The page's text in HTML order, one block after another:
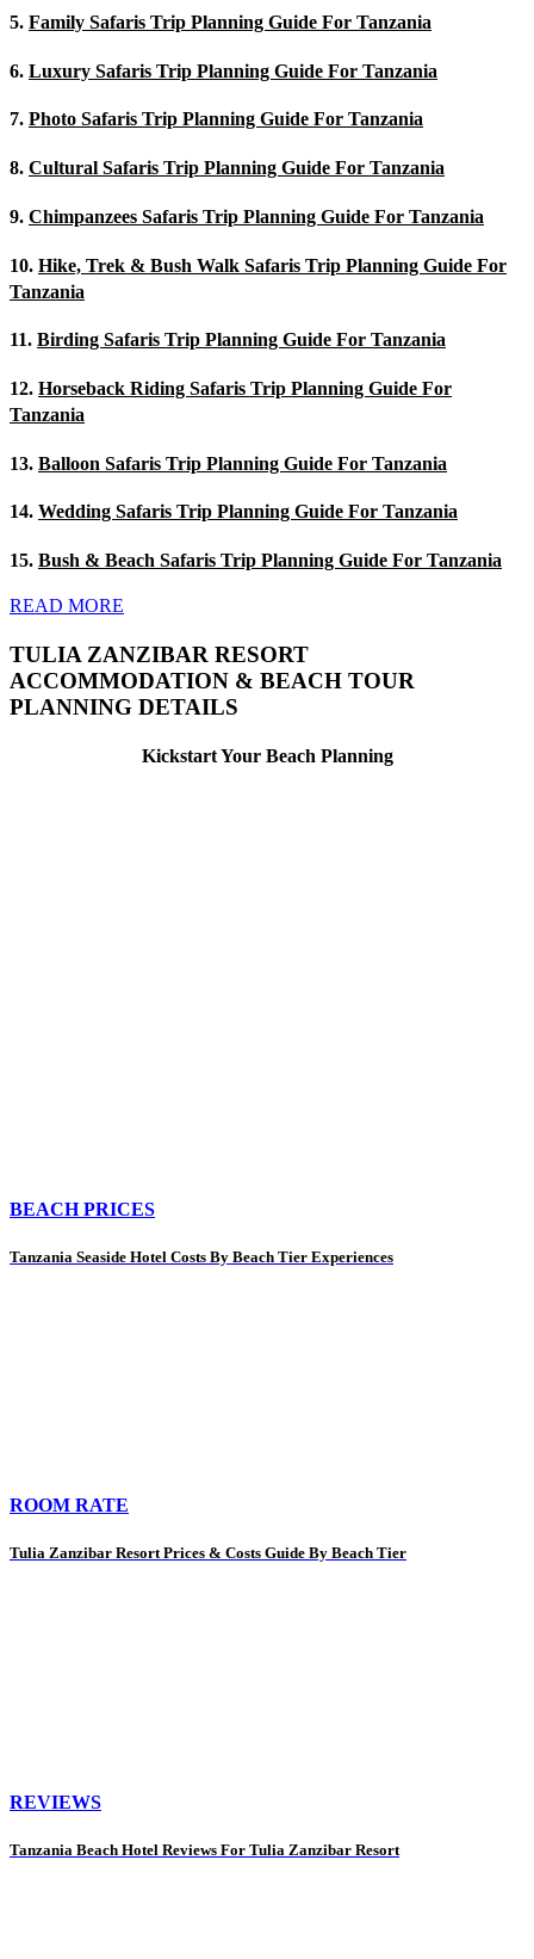
5. Family Safaris Trip Planning Guide For Tanzania
6. Luxury Safaris Trip Planning Guide For Tanzania
7. Photo Safaris Trip Planning Guide For Tanzania
8. Cultural Safaris Trip Planning Guide For Tanzania
9. Chimpanzees Safaris Trip Planning Guide For Tanzania
10. Hike, Trek & Bush Walk Safaris Trip Planning Guide For
Tanzania
11. Birding Safaris Trip Planning Guide For Tanzania
12. Horseback Riding Safaris Trip Planning Guide For
Tanzania
13. Balloon Safaris Trip Planning Guide For Tanzania
14. Wedding Safaris Trip Planning Guide For Tanzania
15. Bush & Beach Safaris Trip Planning Guide For Tanzania
READ MORE
TULIA ZANZIBAR RESORT
ACCOMMODATION & BEACH TOUR
PLANNING DETAILS
Kickstart Your Beach Planning
BEACH PRICES
Tanzania Seaside Hotel Costs By Beach Tier Experiences
ROOM RATE
Tulia Zanzibar Resort Prices & Costs Guide By Beach Tier
REVIEWS
Tanzania Beach Hotel Reviews For Tulia Zanzibar Resort